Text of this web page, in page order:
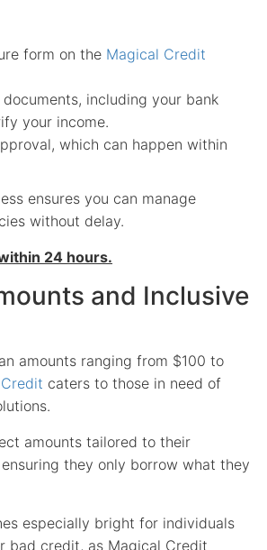
form on the Magical Credit
including your bank
your income.
which can happen within
ensures you can manage
without delay.
24 hours.
and Inclusive
amounts ranging from $100 to
caters to those in need of
amounts tailored to their
they only borrow what they
especially bright for individuals
bad credit, as Magical Credit